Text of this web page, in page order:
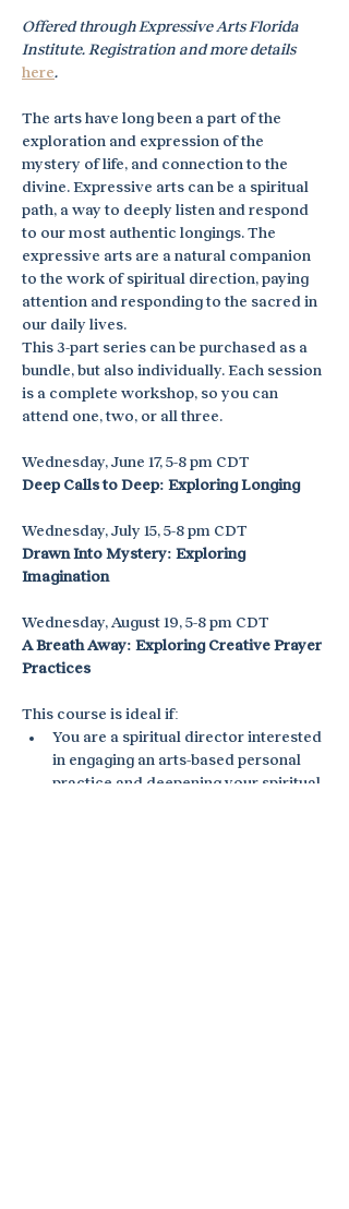
Offered through Expressive Arts Florida
Institute. Registration and more details
here.
The arts have long been a part of the
exploration and expression of the
mystery of life, and connection to the
divine. Expressive arts can be a spiritual
path, a way to deeply listen and respond
to our most authentic longings. The
expressive arts are a natural companion
to the work of spiritual direction, paying
attention and responding to the sacred in
our daily lives.
This 3-part series can be purchased as a
bundle, but also individually. Each session
is a complete workshop, so you can
attend one, two, or all three.
Wednesday, June 17, 5-8 pm CDT
Deep Calls to Deep: Exploring Longing
Wednesday, July 15, 5-8 pm CDT
Drawn Into Mystery: Exploring
Imagination
Wednesday, August 19, 5-8 pm CDT
A Breath Away: Exploring Creative Prayer
Practices
This course is ideal if:
You are a spiritual director interested
in engaging an arts-based personal
practice and deepening your spiritual